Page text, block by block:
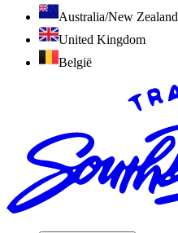
Australia/New Zealand
United Kingdom
België